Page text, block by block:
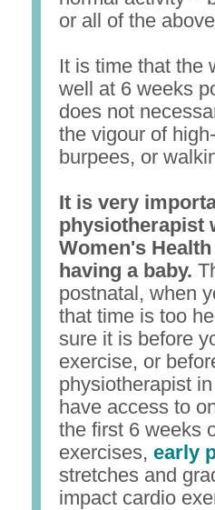
or all of the
It is time that the
well at 6 weeks
does not
the vigour of
burpees, or
It is very
physiotherapist
Women's
having a baby.
postnatal, when
that time is too
sure it is before
exercise, or
physiotherapist
have access to
the first 6 weeks
exercises, early
stretches and
impact cardio